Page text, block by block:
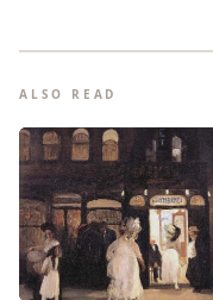
ALSO READ